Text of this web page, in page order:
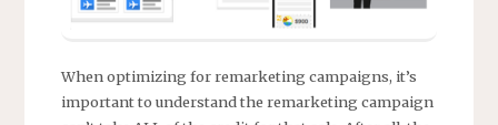
When optimizing for remarketing campaigns, it’s
important to understand the remarketing campaign